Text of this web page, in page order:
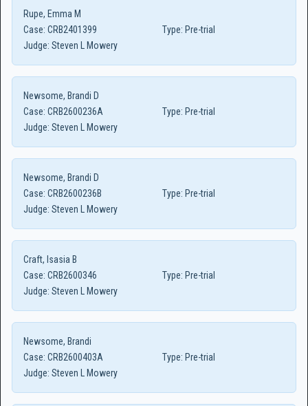
Rupe, Emma M
Case: CRB2401399 Type: Pre-trial
Judge: Steven L Mowery
Newsome, Brandi D
Case: CRB2600236A Type: Pre-trial
Judge: Steven L Mowery
Newsome, Brandi D
Case: CRB2600236B Type: Pre-trial
Judge: Steven L Mowery
Craft, Isasia B
Case: CRB2600346 Type: Pre-trial
Judge: Steven L Mowery
Newsome, Brandi
Case: CRB2600403A Type: Pre-trial
Judge: Steven L Mowery